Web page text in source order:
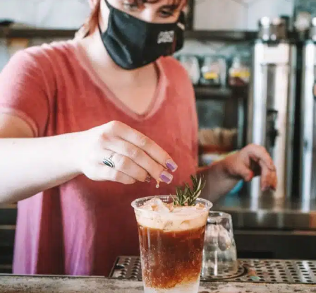
BLOG
PRIVATE EVENTS
EMPLOYMENT OPPORTUNITIES
CONTACT US
(682) 710-1320